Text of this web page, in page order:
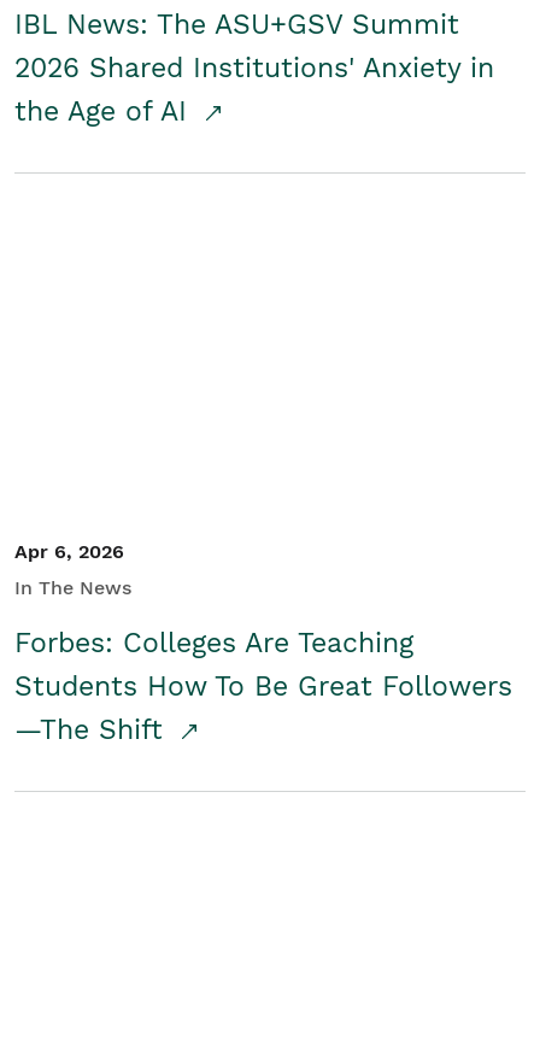
IBL News: The ASU+GSV Summit
2026 Shared Institutions' Anxiety in
the Age of AI
Apr 6, 2026
In The News
Forbes: Colleges Are Teaching
Students How To Be Great Followers
—The Shift